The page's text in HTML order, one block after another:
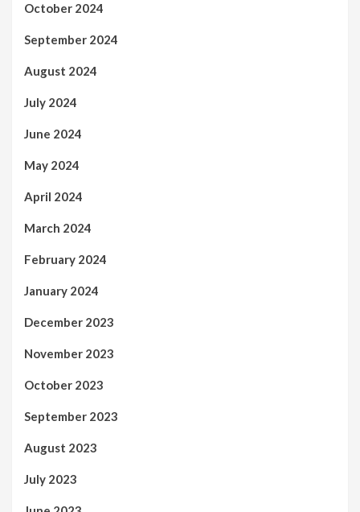
October 2024
September 2024
August 2024
July 2024
June 2024
May 2024
April 2024
March 2024
February 2024
January 2024
December 2023
November 2023
October 2023
September 2023
August 2023
July 2023